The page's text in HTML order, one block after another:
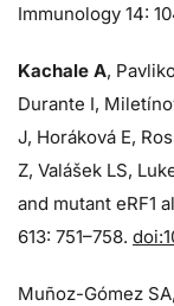
Immunology 14:
Kachale A,
Durante I,
J, Horáková E,
Z, Valášek LS,
and mutant eRF1
613: 751–758.
Muñoz-Gómez SA,